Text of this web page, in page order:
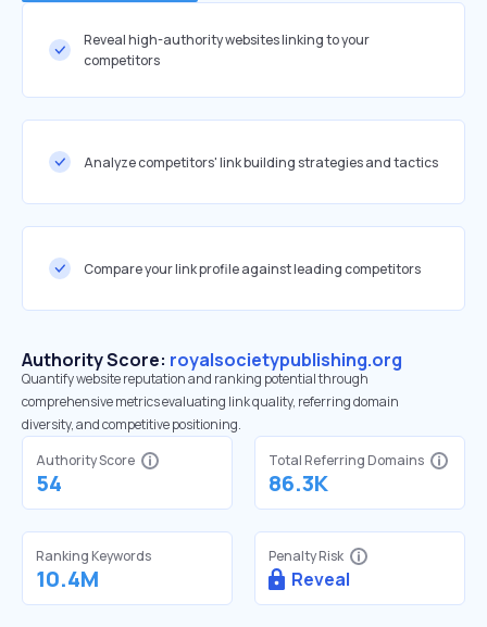
Reveal high-authority websites linking to your
competitors
Analyze competitors' link building strategies and tactics
Compare your link profile against leading competitors
Authority Score: royalsocietypublishing.org
Quantify website reputation and ranking potential through
comprehensive metrics evaluating link quality, referring domain
diversity, and competitive positioning.
Authority Score
54
Total Referring Domains
86.3K
Ranking Keywords
10.4M
Penalty Risk
Reveal